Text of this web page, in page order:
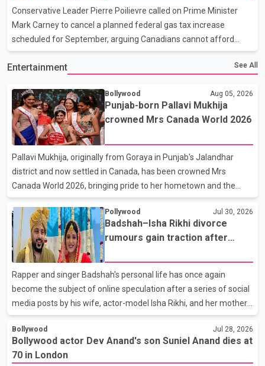
some residents displaced by wildfires in the Fraser Canyon are
beginning to return after evacuatio
Conservative Leader Pierre Poilievre called on Prime Minister
Mark Carney to cancel a planned federal gas tax increase
scheduled for September, arguing Canadians cannot afford
higher fuel costs amid ongoing economic pressures. Speaking at
a news conference in St. John's on Thursday, Poilievre said the
prices. He also urged the federal government to suspend all
federal gas taxes for one year to provide relief to Canadian
families. Poilievre claimed that suspending the federal gas tax
would save motorists about 25 cents per litre, reduci
Entertainment See All
Bollywood Aug 05, 2026
Punjab-born Pallavi Mukhija
crowned Mrs Canada World 2026
Pallavi Mukhija, originally from Goraya in Punjab's Jalandhar
district and now settled in Canada, has been crowned Mrs
Canada World 2026, bringing pride to her hometown and the
Punjabi community. The national pageant was held on July 25 at
the Bell Performing Arts Centre in Surrey, British Columbia,
where Pallavi emerged victorious over nearly 60 contestants
from across Canada. Participants competed in multiple rounds
that showcased their confidence, personality, elegance and
stage presence, with Pallavi's outstanding performance earning
her the coveted national title. During the crowning cere
Pollywood Jul 30, 2026
Badshah–Isha Rikhi divorce
rumours gain traction after
Rapper and singer Badshah's personal life has once again
become the subject of online speculation after a series of social
media posts by his wife, actor-model Isha Rikhi, and her mother,
Poonam Rikhi. Reports circulating on social media have claimed
that Badshah and Isha Rikhi married about five months ago.
While photographs purportedly showing the couple's wedding
were widely shared online, Badshah has not publicly confirmed
Bollywood Jul 28, 2026
Bollywood actor Dev Anand's son Suniel Anand dies at
70 in London